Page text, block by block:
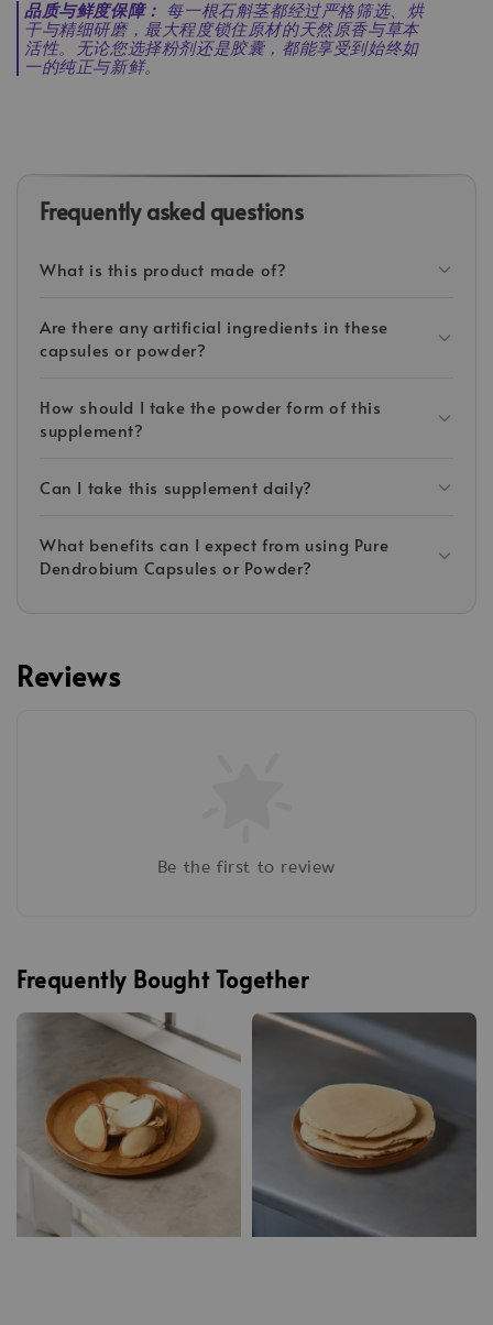
品质与鲜度保障： 每一根石斛茎都经过严格筛选、烘
干与精细研磨，最大程度锁住原材的天然原香与草本
活性。无论您选择粉剂还是胶囊，都能享受到始终如
一的纯正与新鲜。
Frequently asked questions
What is this product made of?
Are there any artificial ingredients in these
capsules or powder?
How should I take the powder form of this
supplement?
Can I take this supplement daily?
What benefits can I expect from using Pure
Dendrobium Capsules or Powder?
Reviews
Be the first to review
Frequently Bought Together